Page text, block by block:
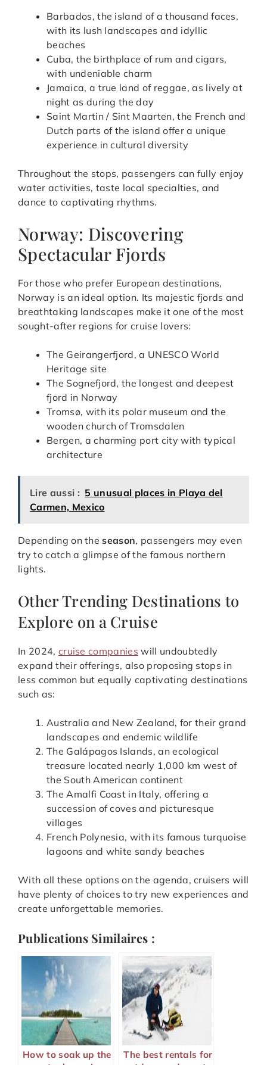
Barbados, the island of a thousand faces,
with its lush landscapes and idyllic
beaches
Cuba, the birthplace of rum and cigars,
with undeniable charm
Jamaica, a true land of reggae, as lively at
night as during the day
Saint Martin / Sint Maarten, the French and
Dutch parts of the island offer a unique
experience in cultural diversity
Throughout the stops, passengers can fully enjoy
water activities, taste local specialties, and
dance to captivating rhythms.
Norway: Discovering
Spectacular Fjords
For those who prefer European destinations,
Norway is an ideal option. Its majestic fjords and
breathtaking landscapes make it one of the most
sought-after regions for cruise lovers:
The Geirangerfjord, a UNESCO World
Heritage site
The Sognefjord, the longest and deepest
fjord in Norway
Tromsø, with its polar museum and the
wooden church of Tromsdalen
Bergen, a charming port city with typical
architecture
Lire aussi : 5 unusual places in Playa del
Carmen, Mexico
Depending on theseason, passengers may even
try to catch a glimpse of the famous northern
lights.
Other Trending Destinations to
Explore on a Cruise
In 2024, cruise companies will undoubtedly
expand their offerings, also proposing stops in
less common but equally captivating destinations
such as:
Australia and New Zealand, for their grand
landscapes and endemic wildlife
The Galápagos Islands, an ecological
treasure located nearly 1,000 km west of
the South American continent
The Amalfi Coast in Italy, offering a
succession of coves and picturesque
villages
French Polynesia, with its famous turquoise
lagoons and white sandy beaches
With all these options on the agenda, cruisers will
have plenty of choices to try new experiences and
create unforgettable memories.
Publications Similaires :
How to soak up the
The best rentals for